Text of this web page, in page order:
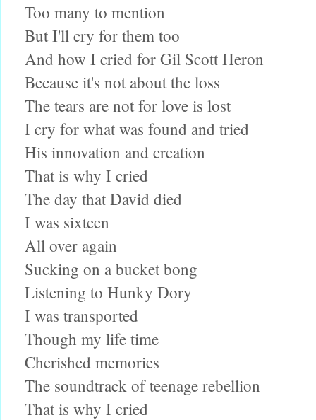
Too many to mention
But I'll cry for them too
And how I cried for Gil Scott Heron
Because it's not about the loss
The tears are not for love is lost
I cry for what was found and tried
His innovation and creation
That is why I cried
The day that David died
I was sixteen
All over again
Sucking on a bucket bong
Listening to Hunky Dory
I was transported
Though my life time
Cherished memories
The soundtrack of teenage rebellion
That is why I cried